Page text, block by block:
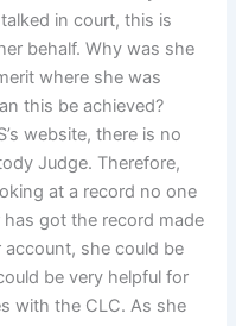
in court, this is
behalf. Why was she
where she was
this be achieved?
website, there is no
Judge. Therefore,
at a record no one
got the record made
account, she could be
be very helpful for
with the CLC. As she